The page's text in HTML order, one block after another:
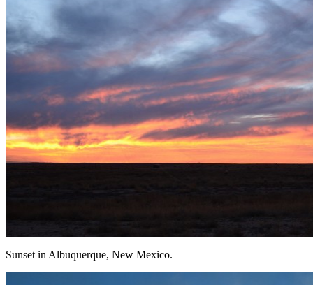
Sunset in Albuquerque, New Mexico.